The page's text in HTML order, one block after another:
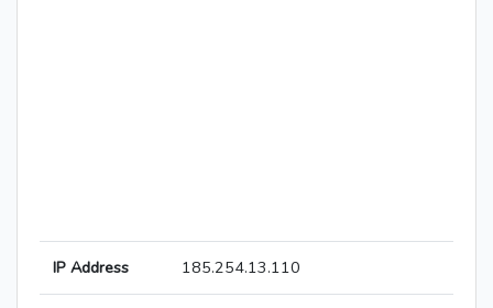
IP Address 185.254.13.110